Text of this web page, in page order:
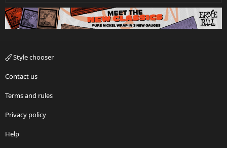
Style chooser
Contact us
Terms and rules
Privacy policy
Help